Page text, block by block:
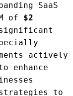
SaaS
of $2
actively
enhance
to